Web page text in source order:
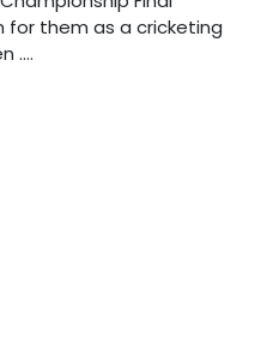
for them as a cricketing
....